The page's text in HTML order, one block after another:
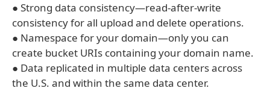
● Strong data consistency—read-after-write
consistency for all upload and delete operations.
● Namespace for your domain—only you can
create bucket URIs containing your domain name.
● Data replicated in multiple data centers across
the U.S. and within the same data center.